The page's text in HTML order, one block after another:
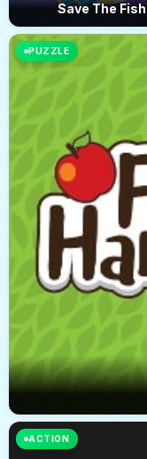
Save The Fish
PUZZLE
ACTION